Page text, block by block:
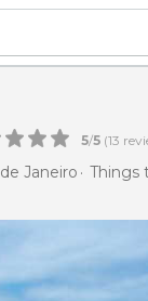
5/5 (13
Janeiro Things